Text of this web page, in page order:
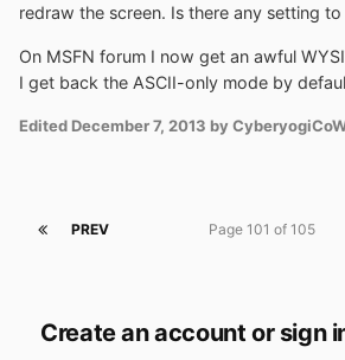
redraw the screen. Is there any setting
On MSFN forum I now get an awful
I get back the ASCII-only mode by
Edited December 7, 2013 by
PREV Page 101 of 105
Create an account or sign